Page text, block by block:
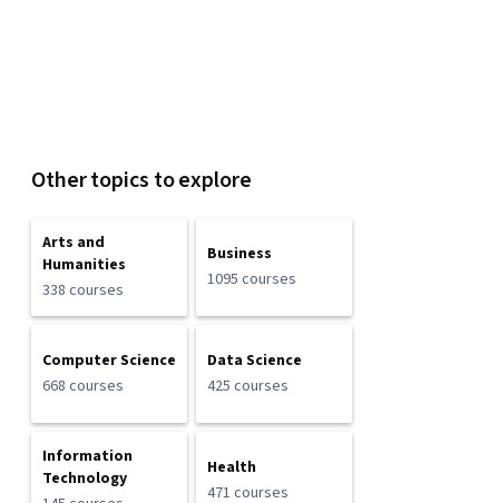
Other topics to explore
Arts and
Humanities
338 courses
Business
1095 courses
Computer Science
668 courses
Data Science
425 courses
Information
Technology
Health
471 courses